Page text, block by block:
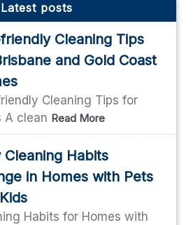
Latest posts
Cleaning Tips
and Gold Coast
Cleaning Tips for
A clean Read More
Cleaning Habits
in Homes with Pets
Habits for Homes with